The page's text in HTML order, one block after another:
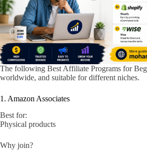
The following Best Affiliate Programs for
worldwide, and suitable for different niches.
1. Amazon Associates
Best for:
Physical products
Why join?